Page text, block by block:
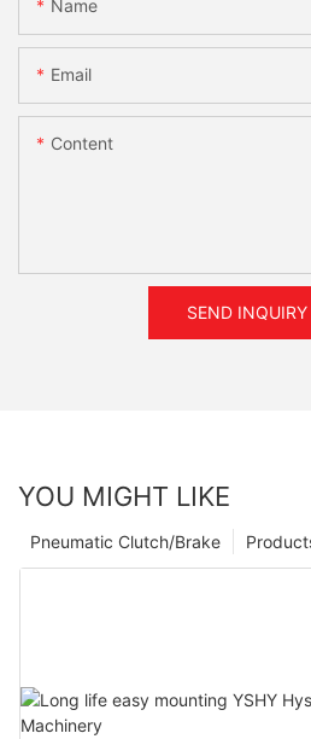
Name
Email
Content
SEND
YOU MIGHT LIKE
Pneumatic Clutch/Brake